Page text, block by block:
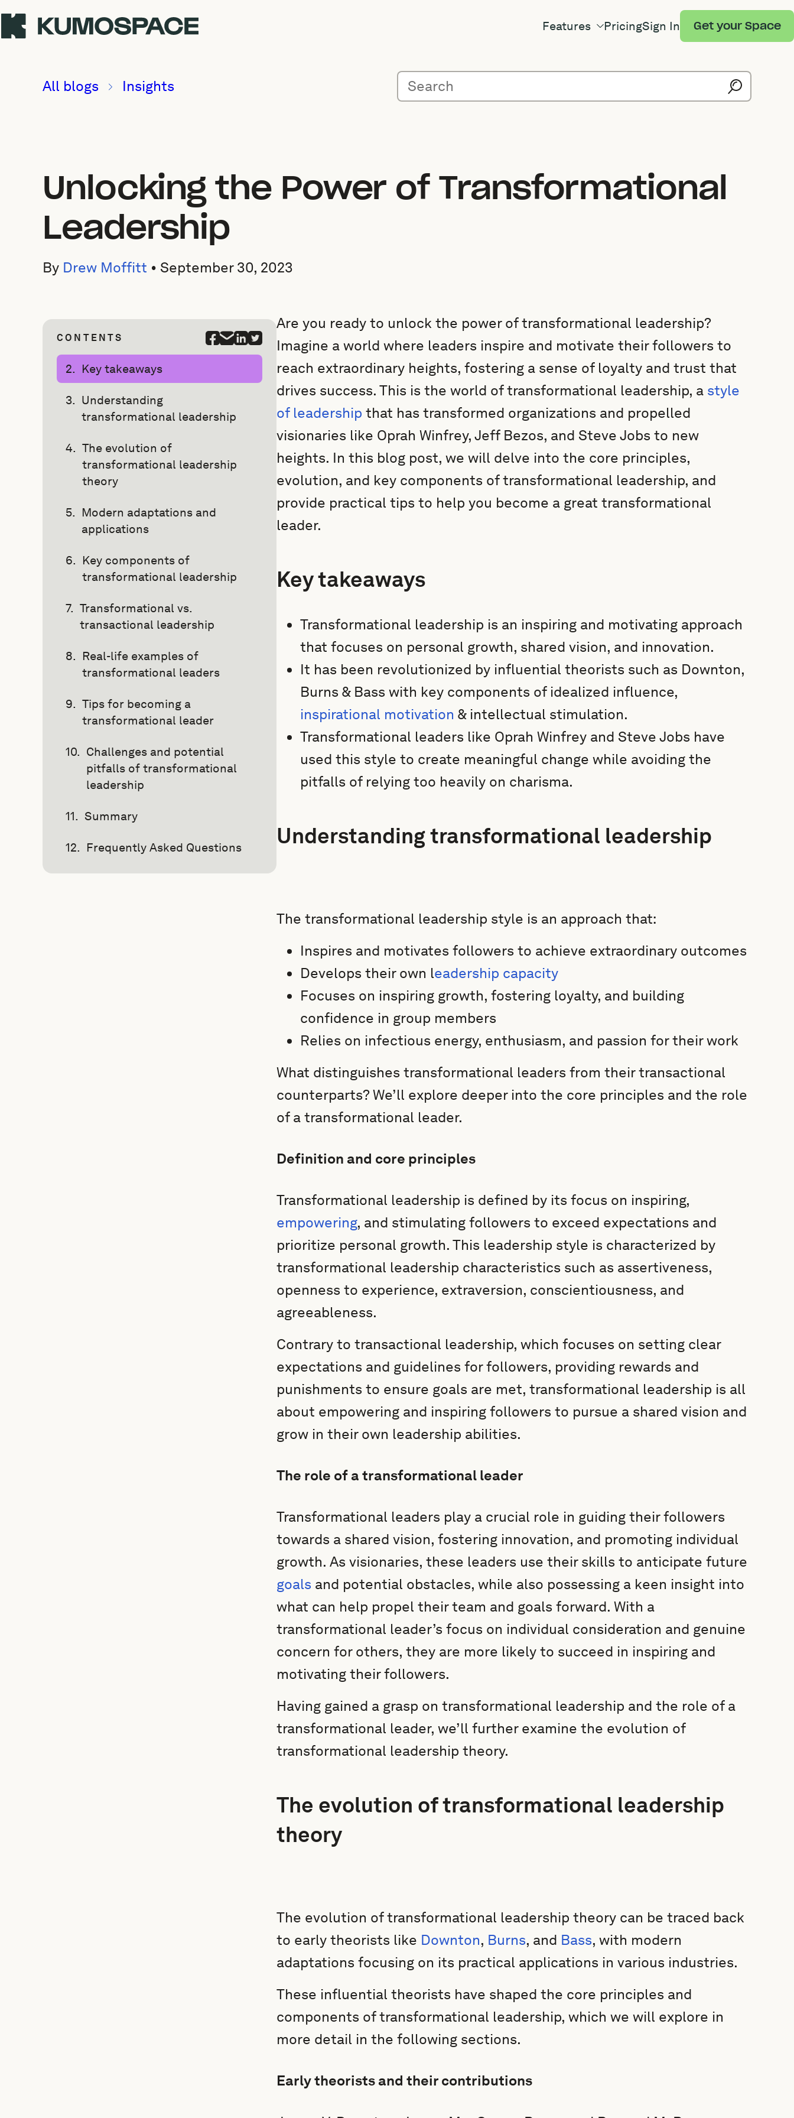
Features PricingSign In Get your Space
All blogs Insights
Unlocking the Power of Transformational
Leadership
By Drew Moffitt • September 30, 2023
CONTENTS
Key takeaways
Understanding
transformational leadership
The evolution of
transformational leadership
theory
Modern adaptations and
applications
Key components of
transformational leadership
Transformational vs.
transactional leadership
Real-life examples of
transformational leaders
Tips for becoming a
transformational leader
Challenges and potential
pitfalls of transformational
leadership
Summary
Frequently Asked Questions
Are you ready to unlock the power of transformational leadership?
Imagine a world where leaders inspire and motivate their followers to
reach extraordinary heights, fostering a sense of loyalty and trust that
drives success. This is the world of transformational leadership, a style
of leadership that has transformed organizations and propelled
visionaries like Oprah Winfrey, Jeff Bezos, and Steve Jobs to new
heights. In this blog post, we will delve into the core principles,
evolution, and key components of transformational leadership, and
provide practical tips to help you become a great transformational
leader.
Key takeaways
Transformational leadership is an inspiring and motivating approach
that focuses on personal growth, shared vision, and innovation.
It has been revolutionized by influential theorists such as Downton,
Burns & Bass with key components of idealized influence,
inspirational motivation & intellectual stimulation.
Transformational leaders like Oprah Winfrey and Steve Jobs have
used this style to create meaningful change while avoiding the
pitfalls of relying too heavily on charisma.
Understanding transformational leadership
The transformational leadership style is an approach that:
Inspires and motivates followers to achieve extraordinary outcomes
Develops their own leadership capacity
Focuses on inspiring growth, fostering loyalty, and building
confidence in group members
Relies on infectious energy, enthusiasm, and passion for their work
What distinguishes transformational leaders from their transactional
counterparts? We’ll explore deeper into the core principles and the role
of a transformational leader.
Definition and core principles
Transformational leadership is defined by its focus on inspiring,
empowering, and stimulating followers to exceed expectations and
prioritize personal growth. This leadership style is characterized by
transformational leadership characteristics such as assertiveness,
openness to experience, extraversion, conscientiousness, and
agreeableness.
Contrary to transactional leadership, which focuses on setting clear
expectations and guidelines for followers, providing rewards and
punishments to ensure goals are met, transformational leadership is all
about empowering and inspiring followers to pursue a shared vision and
grow in their own leadership abilities.
The role of a transformational leader
Transformational leaders play a crucial role in guiding their followers
towards a shared vision, fostering innovation, and promoting individual
growth. As visionaries, these leaders use their skills to anticipate future
goals and potential obstacles, while also possessing a keen insight into
what can help propel their team and goals forward. With a
transformational leader’s focus on individual consideration and genuine
concern for others, they are more likely to succeed in inspiring and
motivating their followers.
Having gained a grasp on transformational leadership and the role of a
transformational leader, we’ll further examine the evolution of
transformational leadership theory.
The evolution of transformational leadership
theory
The evolution of transformational leadership theory can be traced back
to early theorists like Downton, Burns, and Bass, with modern
adaptations focusing on its practical applications in various industries.
These influential theorists have shaped the core principles and
components of transformational leadership, which we will explore in
more detail in the following sections.
Early theorists and their contributions